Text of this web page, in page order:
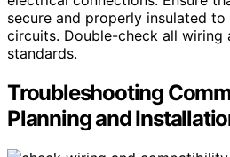
secure and properly insulated
circuits. Double-check all wiring
standards.
Troubleshooting
Planning and